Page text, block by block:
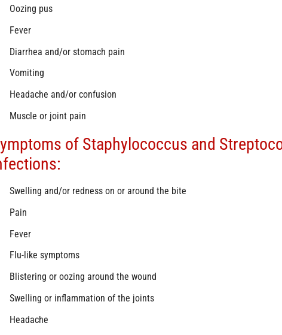
Oozing pus
Fever
Diarrhea and/or stomach pain
Vomiting
Headache and/or confusion
Muscle or joint pain
of Staphylococcus and
Swelling and/or redness on or around the bite
Pain
Fever
Flu-like symptoms
Blistering or oozing around the wound
Swelling or inflammation of the joints
Headache